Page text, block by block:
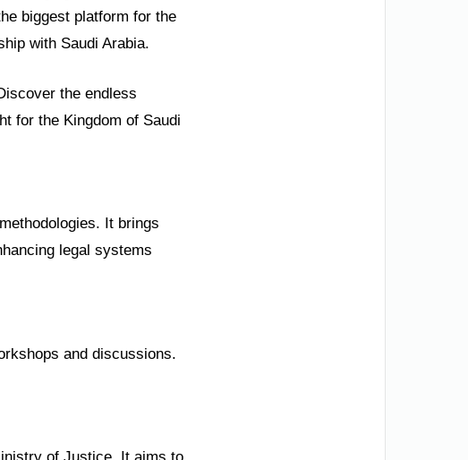
biggest platform for the
with Saudi Arabia.
the endless
for the Kingdom of Saudi
It brings
legal systems
and discussions.